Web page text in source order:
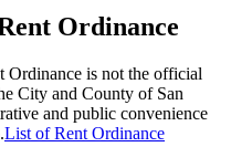
Ordinance
Ordinance is not the official
City and County of San
and public convenience
List of Rent Ordinance